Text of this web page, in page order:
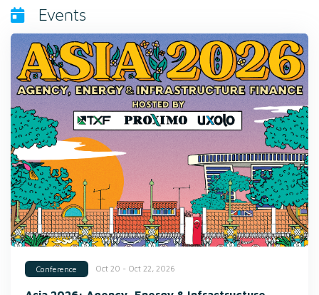
Events
Conference Oct 20 - Oct 22, 2026